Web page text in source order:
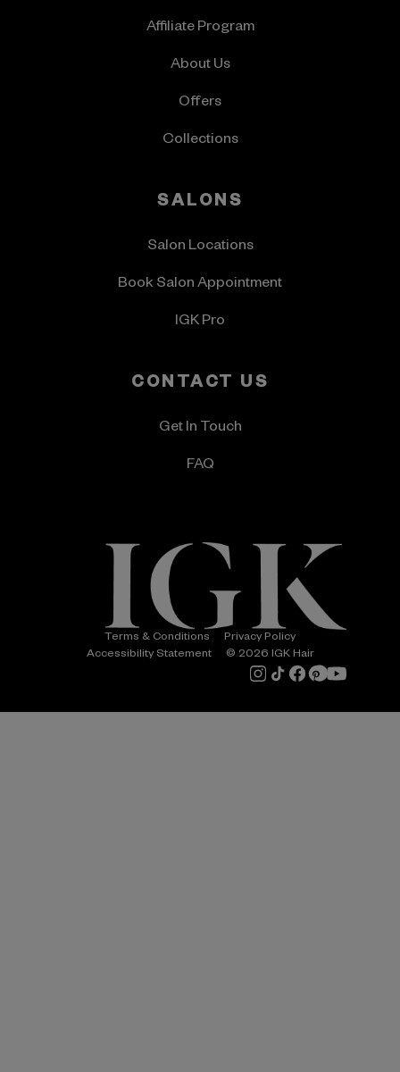
Affiliate Program
About Us
Offers
Collections
SALONS
Salon Locations
Book Salon Appointment
IGK Pro
CONTACT US
Get In Touch
FAQ
Terms & Conditions
Privacy Policy
Accessibility Statement
© 2026 IGK Hair